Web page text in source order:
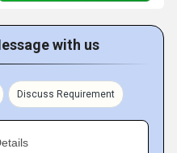
with us
Discuss Requirement